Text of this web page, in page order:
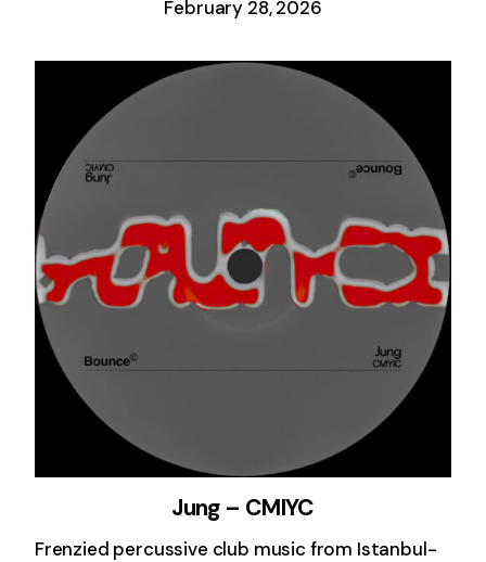
February 28, 2026
Jung – CMIYC
Frenzied percussive club music from Istanbul-